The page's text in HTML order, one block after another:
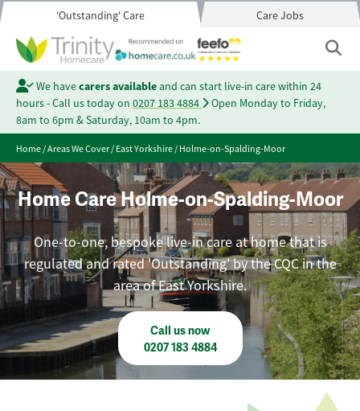
'Outstanding' Care Care Jobs
We havecarers availableand can start live-in care within 24
hours - Call us today on 0207 183 4884
Open Monday to Friday,
8am to 6pm & Saturday, 10am to 4pm.
Home/Areas We Cover/East Yorkshire/Holme-on-Spalding-Moor
Home Care Holme-on-Spalding-Moor
One-to-one, bespoke live-in care at home that is
regulated and rated 'Outstanding' by the CQC in the
area of East Yorkshire.
Call us now
0207 183 4884